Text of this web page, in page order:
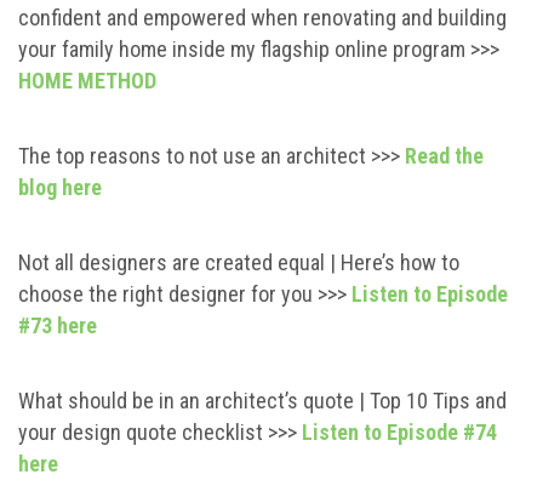
confident and empowered when renovating and building
your family home inside my flagship online program >>>
HOME METHOD
The top reasons to not use an architect >>> Read the
blog here
Not all designers are created equal | Here’s how to
choose the right designer for you >>> Listen to Episode
#73 here
What should be in an architect’s quote | Top 10 Tips and
your design quote checklist >>> Listen to Episode #74
here